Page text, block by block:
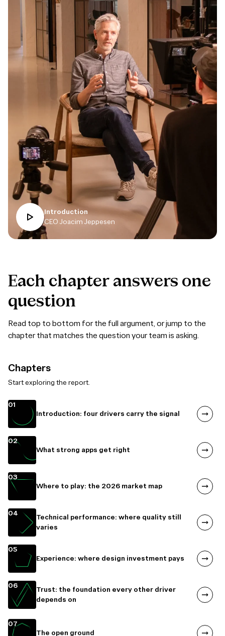
Introduction
CEO Joacim Jeppesen
Each chapter answers one
question
Read top to bottom for the full argument, or jump to the
chapter that matches the question your team is asking.
Chapters
Start exploring the report.
01
Introduction: four drivers carry the signal
02
What strong apps get right
03
Where to play: the 2026 market map
04
Technical performance: where quality still
varies
05
Experience: where design investment pays
06
Trust: the foundation every other driver
depends on
07
The open ground